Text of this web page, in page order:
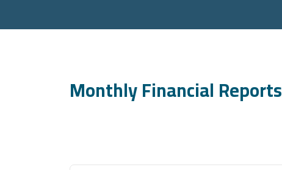
Monthly Financial Reports